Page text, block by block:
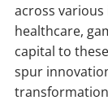
across
healthcare,
capital to
spur